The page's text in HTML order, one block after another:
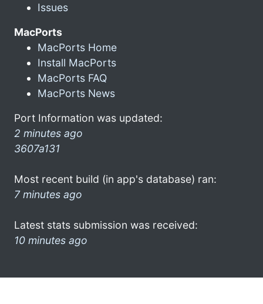
Issues
MacPorts
MacPorts Home
Install MacPorts
MacPorts FAQ
MacPorts News
Port Information was updated:
2 minutes ago
3607a131
Most recent build (in app's database) ran:
7 minutes ago
Latest stats submission was received:
10 minutes ago